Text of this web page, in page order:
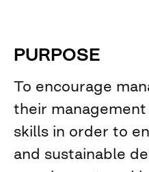
PURPOSE
To encourage
their
skills in order to
and sustainable